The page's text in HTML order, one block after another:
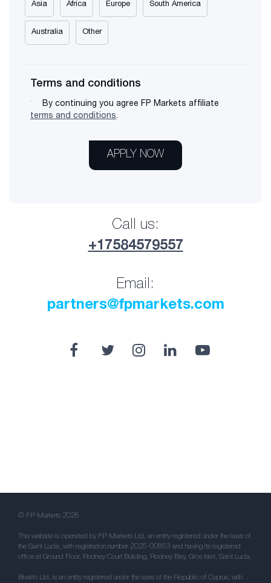
Asia Africa Europe South America
Australia Other
Terms and conditions
By continuing you agree FP Markets affiliate
terms and conditions.
APPLY NOW
Call us:
+17584579557
Email:
partners@fpmarkets.com
© FP Markets 2026
This website is operated by FP Markets Ltd, an entity registered under the laws of
the Saint Lucia, with registration number 2025-00853 and having its registered
office at Ground Floor, Rodney Court Building, Rodney Bay, Gros Islet, Saint Lucia.
Bivalto Ltd, is an entity registered under the laws of the Republic of Cyprus, with